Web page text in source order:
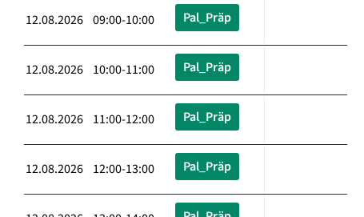
12.08.2026 09:00-10:00 Pal_Präp
12.08.2026 10:00-11:00 Pal_Präp
12.08.2026 11:00-12:00 Pal_Präp
12.08.2026 12:00-13:00 Pal_Präp